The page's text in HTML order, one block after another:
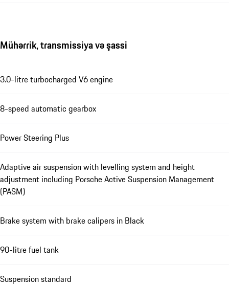
Mühərrik, transmissiya və şassi
3.0-litre turbocharged V6 engine
8-speed automatic gearbox
Power Steering Plus
Adaptive air suspension with levelling system and height
adjustment including Porsche Active Suspension Management
(PASM)
Brake system with brake calipers in Black
90-litre fuel tank
Suspension standard